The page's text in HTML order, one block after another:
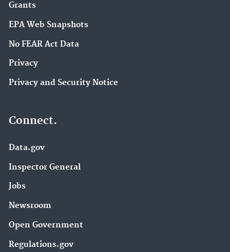
Grants
EPA Web Snapshots
No FEAR Act Data
Privacy
Privacy and Security Notice
Connect.
Data.gov
Inspector General
Jobs
Newsroom
Open Government
Regulations.gov